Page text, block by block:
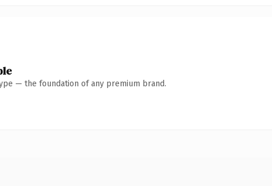
— the foundation of any premium brand.